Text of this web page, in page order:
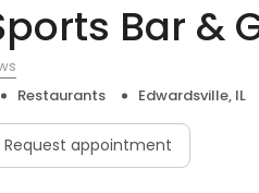
Bar &
Restaurants Edwardsville, IL
Request appointment